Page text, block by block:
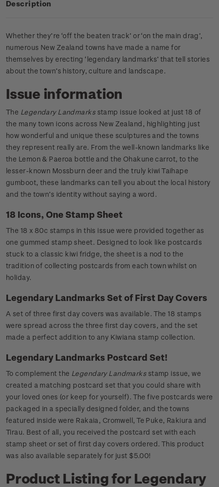
Description
Whether they’re ‘off the beaten track’ or ‘on the main drag’,
numerous New Zealand towns have made a name for
themselves by erecting ‘legendary landmarks’ that tell stories
about the town’s history, culture and landscape.
Issue information
The Legendary Landmarksstamp issue looked at just 18 of
the many town icons across New Zealand, highlighting just
how wonderful and unique these sculptures and the towns
they represent really are. From the well-known landmarks like
the Lemon & Paeroa bottle and the Ohakune carrot, to the
lesser-known Mossburn deer and the truly kiwi Taihape
gumboot, these landmarks can tell you about the local history
and the town’s identity without saying a word.
18 Icons, One Stamp Sheet
The 18 x 80c stamps in this issue were provided together as
one gummed stamp sheet. Designed to look like postcards
stuck to a classic kiwi fridge, the sheet is a nod to the
tradition of collecting postcards from each town whilst on
holiday.
Legendary Landmarks Set of First Day Covers
A set of three first day covers was available. The 18 stamps
were spread across the three first day covers, and the set
made a perfect addition to any Kiwiana stamp collection.
Legendary Landmarks Postcard Set!
To complement the Legendary Landmarksstamp issue, we
created a matching postcard set that you could share with
your loved ones (or keep for yourself). The five postcards were
packaged in a specially designed folder, and the towns
featured inside were Rakaia, Cromwell, Te Puke, Rakiura and
Tirau. Best of all, you received the postcard set with each
stamp sheet or set of first day covers ordered. This product
was also available separately for just $5.00!
Product Listing for Legendary